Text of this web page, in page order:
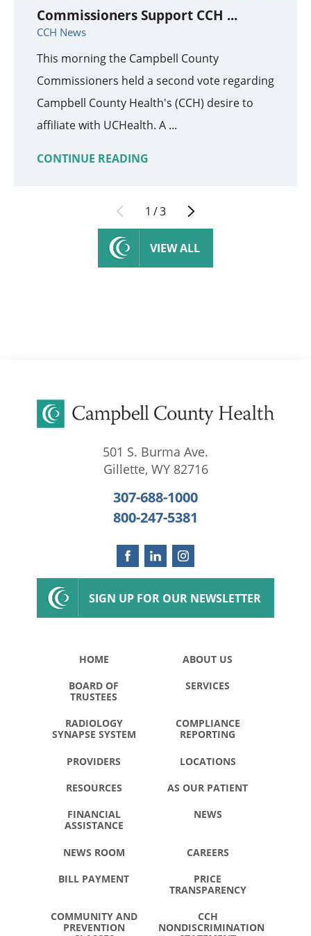
Commissioners Support CCH ...
CCH News
This morning the Campbell County
Commissioners held a second vote regarding
Campbell County Health's (CCH) desire to
affiliate with UCHealth. A ...
CONTINUE READING
1 /3
VIEW ALL
501 S. Burma Ave.
Gillette, WY 82716
307-688-1000
800-247-5381
SIGN UP FOR OUR NEWSLETTER
HOME ABOUT US
BOARD OF
TRUSTEES
SERVICES
RADIOLOGY
SYNAPSE SYSTEM
COMPLIANCE
REPORTING
PROVIDERS LOCATIONS
RESOURCES AS OUR PATIENT
FINANCIAL
ASSISTANCE
NEWS
NEWS ROOM CAREERS
BILL PAYMENT
PRICE
TRANSPARENCY
COMMUNITY AND
PREVENTION
CCH
NONDISCRIMINATION